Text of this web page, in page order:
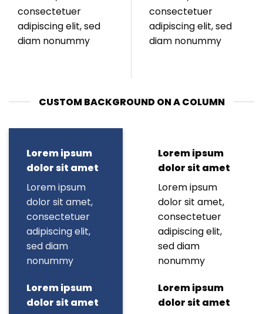
consectetuer
adipiscing elit, sed
diam nonummy
consectetuer
adipiscing elit, sed
diam nonummy
CUSTOM BACKGROUND ON A COLUMN
Lorem ipsum
dolor sit amet
Lorem ipsum
dolor sit amet,
consectetuer
adipiscing elit,
sed diam
nonummy
Lorem ipsum
dolor sit amet
Lorem ipsum
dolor sit amet
Lorem ipsum
dolor sit amet,
consectetuer
adipiscing elit,
sed diam
nonummy
Lorem ipsum
dolor sit amet